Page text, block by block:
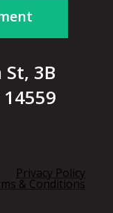
3B
Privacy Policy
& Conditions